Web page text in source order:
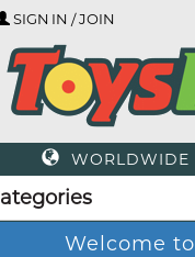
SIGN IN / JOIN
WORLDWIDE
Welcome